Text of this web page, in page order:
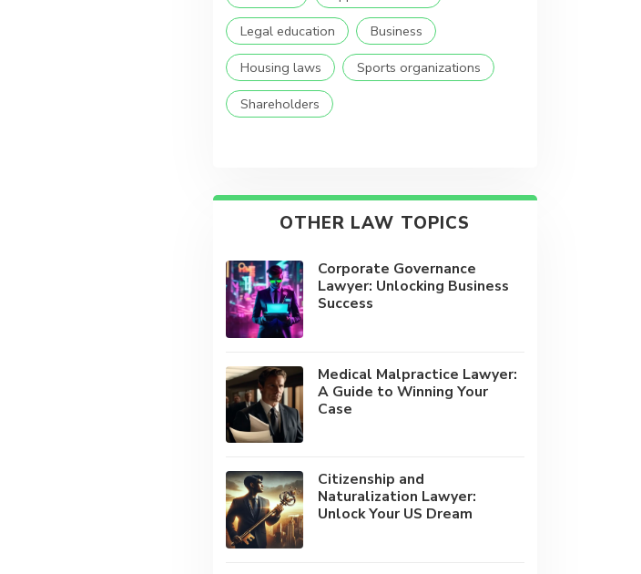
Legal education
Business
Housing laws
Sports organizations
Shareholders
OTHER LAW TOPICS
Corporate Governance
Lawyer: Unlocking Business
Success
Medical Malpractice Lawyer:
A Guide to Winning Your
Case
Citizenship and
Naturalization Lawyer:
Unlock Your US Dream